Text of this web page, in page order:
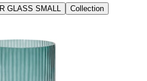
GLASS SMALL
Collection